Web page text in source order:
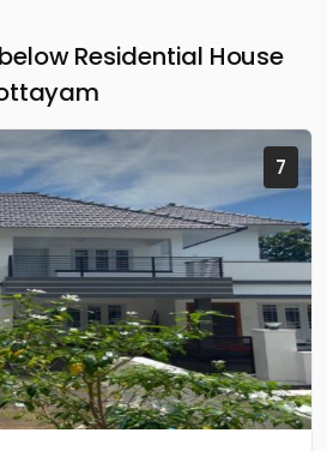
Residential House
7